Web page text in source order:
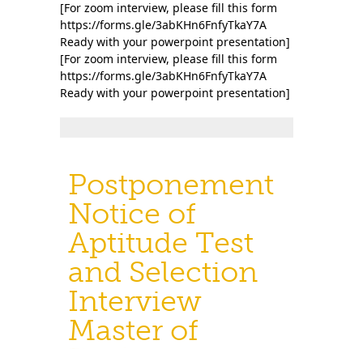
[For zoom interview, please fill this form
https://forms.gle/3abKHn6FnfyTkaY7A
Ready with your powerpoint presentation]
[For zoom interview, please fill this form
https://forms.gle/3abKHn6FnfyTkaY7A
Ready with your powerpoint presentation]
Postponement
Notice of
Aptitude Test
and Selection
Interview
Master of